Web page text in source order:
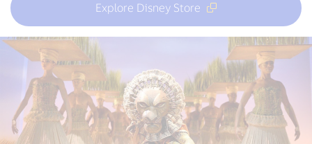
Explore Disney Store